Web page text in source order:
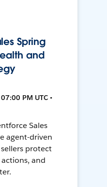
Spring
and
PM UTC •
Sales
agent-driven
protect
and